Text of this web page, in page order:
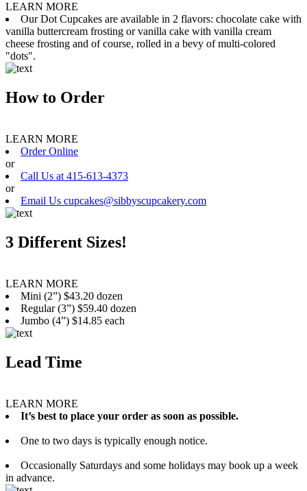
LEARN MORE
Our Dot Cupcakes are available in 2 flavors: chocolate cake with
vanilla buttercream frosting or vanilla cake with vanilla cream
cheese frosting and of course, rolled in a bevy of multi-colored
"dots".
How to Order
LEARN MORE
Order Online
or
Call Us at 415-613-4373
or
Email Us cupcakes@sibbyscupcakery.com
3 Different Sizes!
LEARN MORE
Mini (2”) $43.20 dozen
Regular (3”) $59.40 dozen
Jumbo (4”) $14.85 each
Lead Time
LEARN MORE
It’s best to place your order as soon as possible.
One to two days is typically enough notice.
Occasionally Saturdays and some holidays may book up a week
in advance.